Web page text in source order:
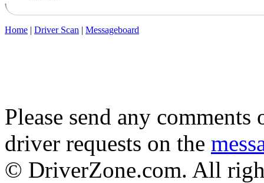
Home | Driver Scan | Messageboard
Please send any
driver requests on the
© DriverZone.com. All